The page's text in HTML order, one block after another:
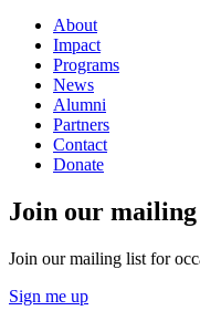
About
Impact
Programs
News
Alumni
Partners
Contact
Donate
Join our
Join our mailing list for
Sign me up